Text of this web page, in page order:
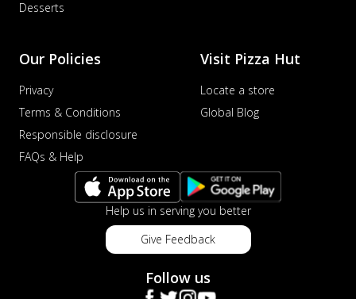
Desserts
Our Policies
Privacy
Terms & Conditions
Responsible disclosure
FAQs & Help
Visit Pizza Hut
Locate a store
Global Blog
Help us in serving you better
Give Feedback
Follow us